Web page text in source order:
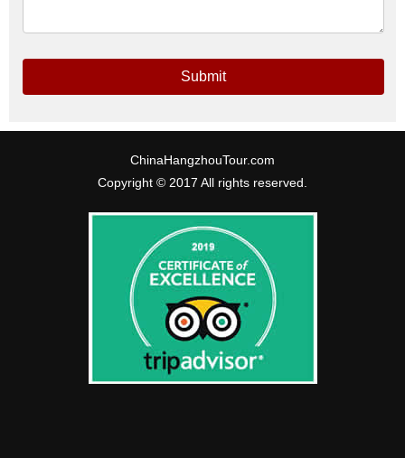
Submit
ChinaHangzhouTour.com
Copyright © 2017 All rights reserved.